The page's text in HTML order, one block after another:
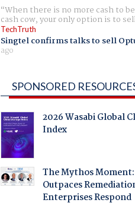
When there is no more cash to
cash cow, your only option is to
TechTruth
Singtel confirms talks to sell
ago
SPONSORED
2026 Wasabi Global
Index
The Mythos
Outpaces
Enterprises Respond